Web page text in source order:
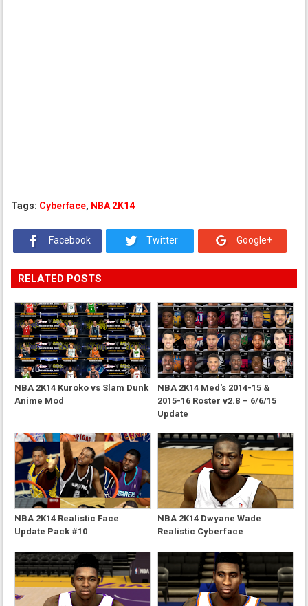
Tags: Cyberface, NBA 2K14
Facebook Twitter Google+
RELATED POSTS
NBA 2K14 Kuroko vs Slam Dunk
Anime Mod
NBA 2K14 Med's 2014-15 &
2015-16 Roster v2.8 – 6/6/15
Update
NBA 2K14 Realistic Face
Update Pack #10
NBA 2K14 Dwyane Wade
Realistic Cyberface